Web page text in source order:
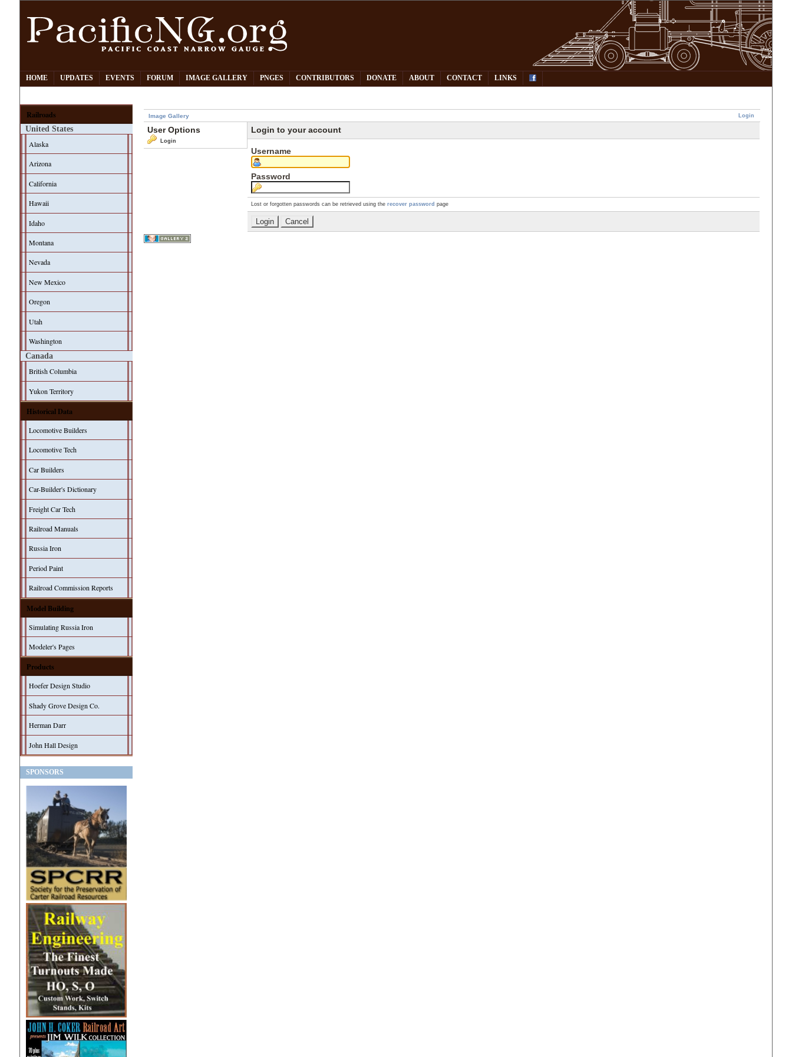
HOME UPDATES EVENTS FORUM IMAGE GALLERY PNGES CONTRIBUTORS DONATE ABOUT CONTACT LINKS
Railroads
United States
Alaska
Arizona
California
Hawaii
Idaho
Montana
Nevada
New Mexico
Oregon
Utah
Washington
Canada
British Columbia
Yukon Territory
Historical Data
Locomotive Builders
Locomotive Tech
Car Builders
Car-Builder's Dictionary
Freight Car Tech
Railroad Manuals
Russia Iron
Period Paint
Railroad Commission Reports
Model Building
Simulating Russia Iron
Modeler's Pages
Products
Hoefer Design Studio
Shady Grove Design Co.
Herman Darr
John Hall Design
SPONSORS
Login
Image Gallery
User Options
Login
Login to your account
Username
Password
Lost or forgotten passwords can be retrieved using therecover password page